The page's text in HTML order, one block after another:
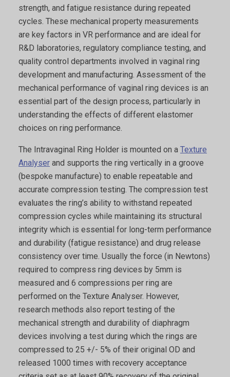
strength, and fatigue resistance during repeated
cycles. These mechanical property measurements
are key factors in VR performance and are ideal for
R&D laboratories, regulatory compliance testing, and
quality control departments involved in vaginal ring
development and manufacturing. Assessment of the
mechanical performance of vaginal ring devices is an
essential part of the design process, particularly in
understanding the effects of different elastomer
choices on ring performance.
The Intravaginal Ring Holder is mounted on a Texture
Analyser and supports the ring vertically in a groove
(bespoke manufacture) to enable repeatable and
accurate compression testing. The compression test
evaluates the ring’s ability to withstand repeated
compression cycles while maintaining its structural
integrity which is essential for long-term performance
and durability (fatigue resistance) and drug release
consistency over time. Usually the force (in Newtons)
required to compress ring devices by 5mm is
measured and 6 compressions per ring are
performed on the Texture Analyser. However,
research methods also report testing of the
mechanical strength and durability of diaphragm
devices involving a test during which the rings are
compressed to 25 +/- 5% of their original OD and
released 1000 times with recovery acceptance